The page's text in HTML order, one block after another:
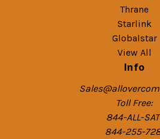
Thrane
Starlink
Globalstar
View All
Info
Toll Free:
844-ALL-
844-255-